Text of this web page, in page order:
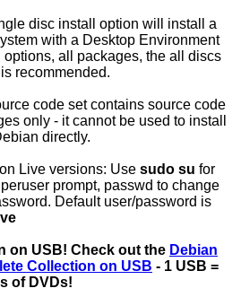
disc install option will install a
with a Desktop Environment
options, all packages, the all discs
recommended.
code set contains source code
only - it cannot be used to install
directly.
Live versions: Use sudo su for
prompt, passwd to change
Default user/password is
on USB! Check out the Debian
Collection on USB - 1 USB =
of DVDs!